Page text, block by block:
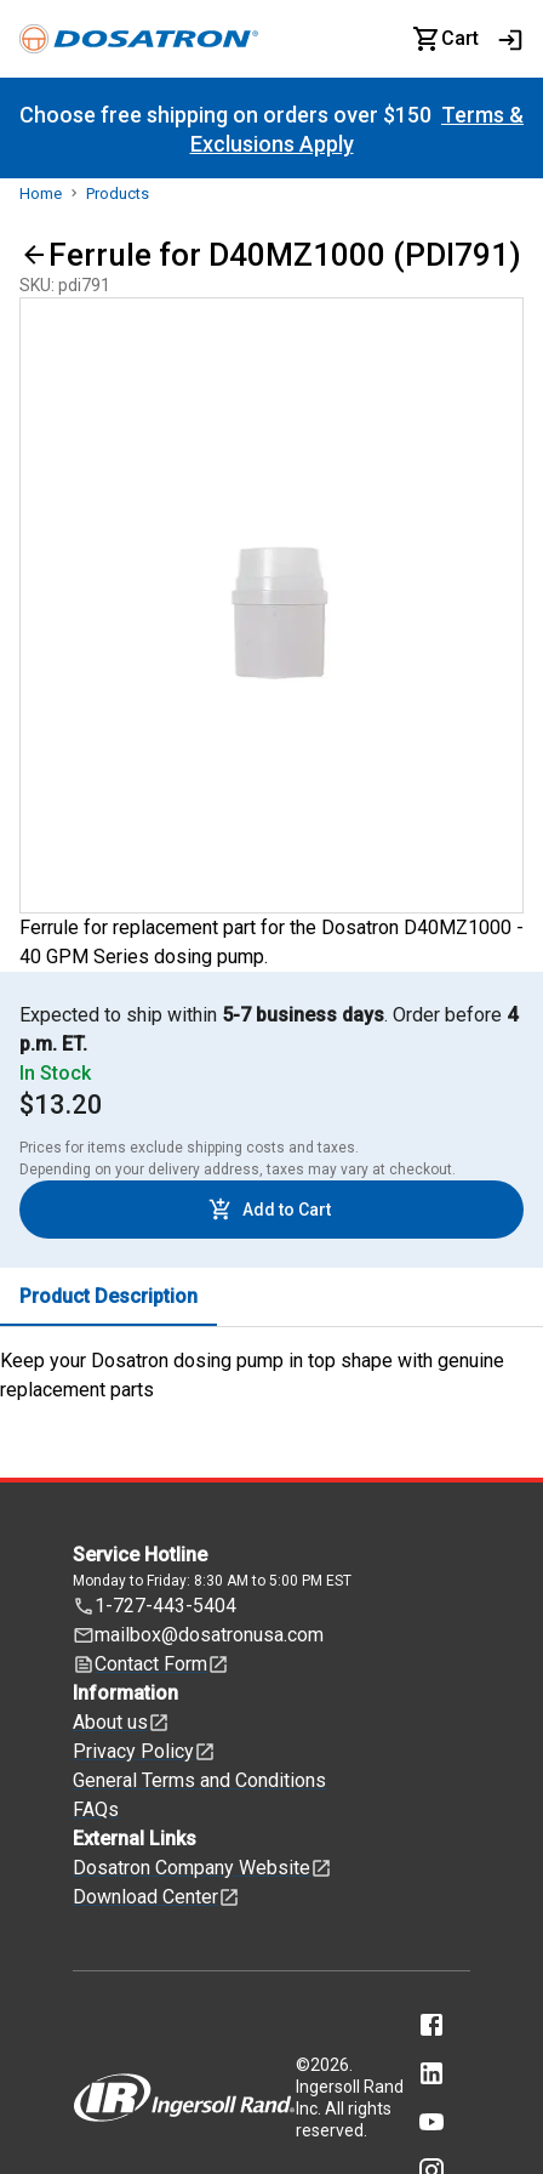
Cart
Choose free shipping on orders over $150 Terms &
Exclusions Apply
Home Products
Ferrule for D40MZ1000 (PDI791)
SKU: pdi791
Ferrule for replacement part for the Dosatron D40MZ1000 -
40 GPM Series dosing pump.
Expected to ship within 5-7 business days. Order before 4
p.m. ET.
In Stock
$13.20
Prices for items exclude shipping costs and taxes.
Depending on your delivery address, taxes may vary at checkout.
Add to Cart
Product Description
Keep your Dosatron dosing pump in top shape with genuine
replacement parts
Service Hotline
Monday to Friday: 8:30 AM to 5:00 PM EST
1-727-443-5404
mailbox@dosatronusa.com
Contact Form
Information
About us
Privacy Policy
General Terms and Conditions
FAQs
External Links
Dosatron Company Website
Download Center
©2026
Ingersoll Rand
Inc. All rights
reserved.